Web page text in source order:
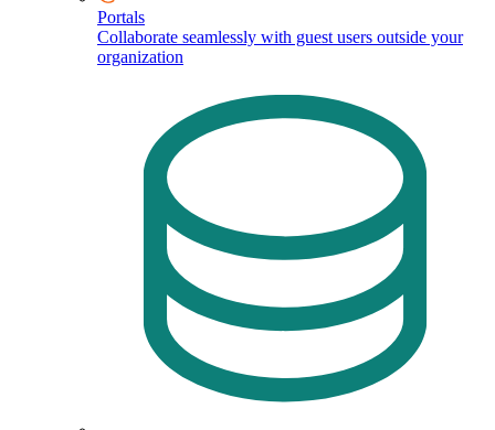
Portals
Collaborate seamlessly with guest users outside your
organization